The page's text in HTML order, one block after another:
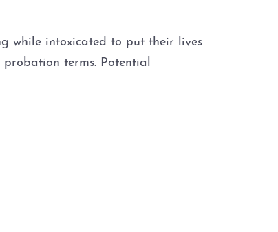
while intoxicated to put their lives
probation terms. Potential